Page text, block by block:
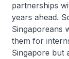
partnerships
years ahead.
Singaporeans
them for
Singapore but